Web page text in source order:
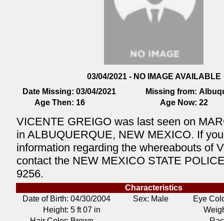
03/04/2021 - NO IMAGE AVAILABLE
Date Missing: 03/04/2021 Missing from:
Age Then: 16 Age Now: 22
VICENTE GREIGO was last seen on
in ALBUQUERQUE, NEW MEXICO. If
information regarding the whereabouts of
contact the NEW MEXICO STATE
9256.
Characteristics
Date of Birth: 04/30/2004 Sex: Male
Eye
Height: 5 ft 07 in